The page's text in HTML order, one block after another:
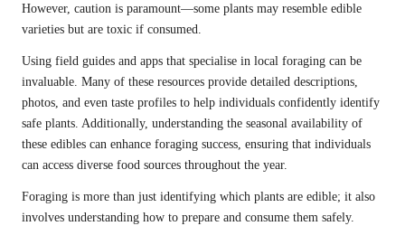
However, caution is paramount—some plants may resemble edible
varieties but are toxic if consumed.
Using field guides and apps that specialise in local foraging can be
invaluable. Many of these resources provide detailed descriptions,
photos, and even taste profiles to help individuals confidently identify
safe plants. Additionally, understanding the seasonal availability of
these edibles can enhance foraging success, ensuring that individuals
can access diverse food sources throughout the year.
Foraging is more than just identifying which plants are edible; it also
involves understanding how to prepare and consume them safely.